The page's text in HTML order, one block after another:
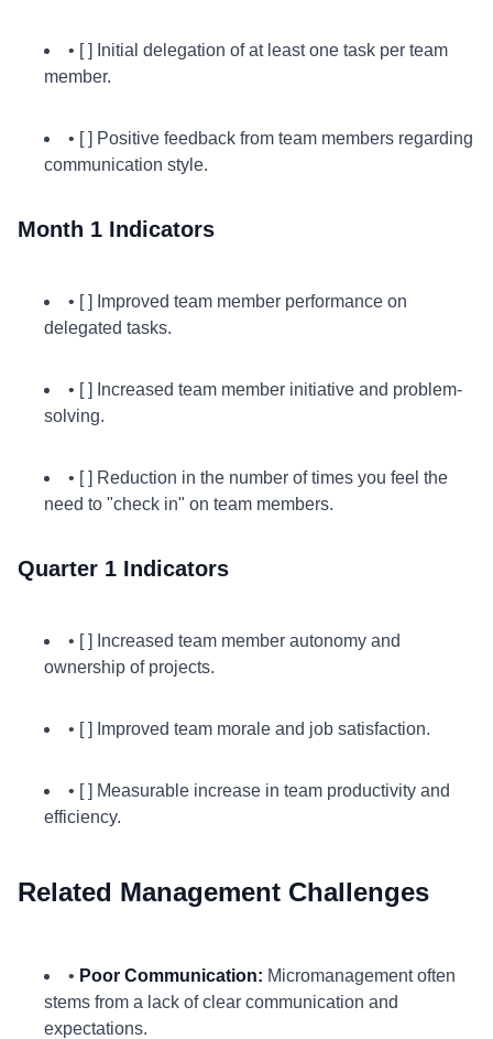
• [ ] Initial delegation of at least one task per team
member.
• [ ] Positive feedback from team members regarding
communication style.
Month 1 Indicators
• [ ] Improved team member performance on
delegated tasks.
• [ ] Increased team member initiative and problem-
solving.
• [ ] Reduction in the number of times you feel the
need to "check in" on team members.
Quarter 1 Indicators
• [ ] Increased team member autonomy and
ownership of projects.
• [ ] Improved team morale and job satisfaction.
• [ ] Measurable increase in team productivity and
efficiency.
Related Management Challenges
• Poor Communication: Micromanagement often
stems from a lack of clear communication and
expectations.